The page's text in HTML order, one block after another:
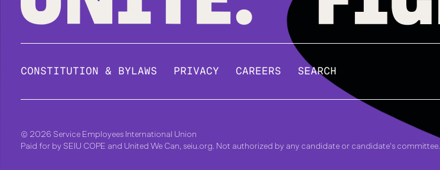
CONSTITUTION & BYLAWS PRIVACY CAREERS SEARCH
© 2026 Service Employees International Union
Paid for by SEIU COPE and United We Can, seiu.org. Not authorized by any candidate or candidate's committee.